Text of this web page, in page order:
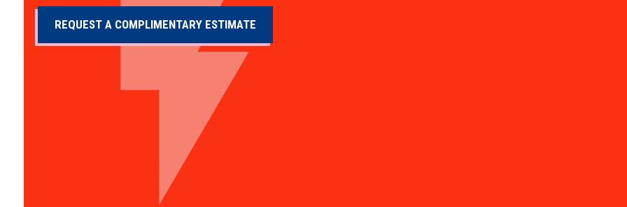
REQUEST A COMPLIMENTARY ESTIMATE